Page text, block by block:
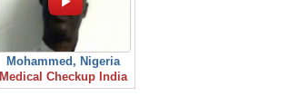
Mohammed, Nigeria
Medical Checkup India